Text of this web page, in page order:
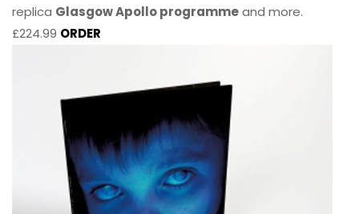
replica Glasgow Apollo programmeand more.
£224.99 ORDER